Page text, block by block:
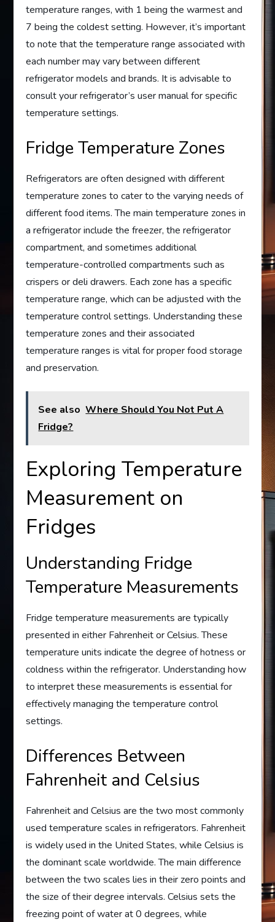
temperature ranges, with 1 being the warmest and
7 being the coldest setting. However, it’s important
to note that the temperature range associated with
each number may vary between different
refrigerator models and brands. It is advisable to
consult your refrigerator’s user manual for specific
temperature settings.
Fridge Temperature Zones
Refrigerators are often designed with different
temperature zones to cater to the varying needs of
different food items. The main temperature zones in
a refrigerator include the freezer, the refrigerator
compartment, and sometimes additional
temperature-controlled compartments such as
crispers or deli drawers. Each zone has a specific
temperature range, which can be adjusted with the
temperature control settings. Understanding these
temperature zones and their associated
temperature ranges is vital for proper food storage
and preservation.
See also Where Should You Not Put A
Fridge?
Exploring Temperature
Measurement on
Fridges
Understanding Fridge
Temperature Measurements
Fridge temperature measurements are typically
presented in either Fahrenheit or Celsius. These
temperature units indicate the degree of hotness or
coldness within the refrigerator. Understanding how
to interpret these measurements is essential for
effectively managing the temperature control
settings.
Differences Between
Fahrenheit and Celsius
Fahrenheit and Celsius are the two most commonly
used temperature scales in refrigerators. Fahrenheit
is widely used in the United States, while Celsius is
the dominant scale worldwide. The main difference
between the two scales lies in their zero points and
the size of their degree intervals. Celsius sets the
freezing point of water at 0 degrees, while